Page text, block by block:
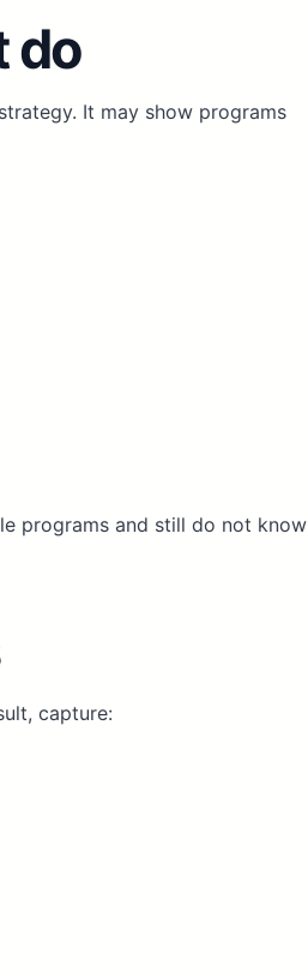
do
It may show programs
programs and still do not know
capture: